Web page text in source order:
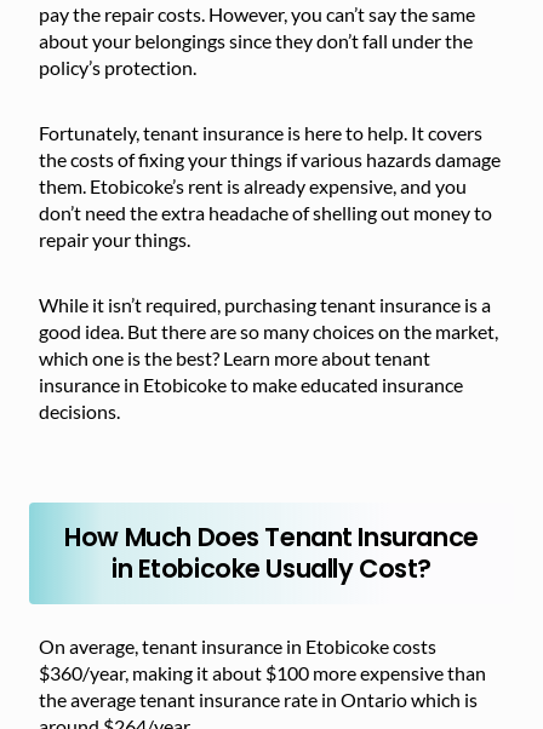
pay the repair costs. However, you can’t say the same
about your belongings since they don’t fall under the
policy’s protection.
Fortunately, tenant insurance is here to help. It covers
the costs of fixing your things if various hazards damage
them. Etobicoke’s rent is already expensive, and you
don’t need the extra headache of shelling out money to
repair your things.
While it isn’t required, purchasing tenant insurance is a
good idea. But there are so many choices on the market,
which one is the best? Learn more about tenant
insurance in Etobicoke to make educated insurance
decisions.
How Much Does Tenant Insurance
in Etobicoke Usually Cost?
On average, tenant insurance in Etobicoke costs
$360/year, making it about $100 more expensive than
the average tenant insurance rate in Ontario which is